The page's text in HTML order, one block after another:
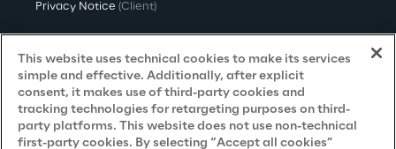
Privacy Notice (Client)
Privacy Notice(Supplier)
Privacy Notice (Marketing)
CCPA Privacy Notice
Modern Slavery Act Transparency
This website uses technical cookies to make its services
simple and effective. Additionally, after explicit
consent, it makes use of third-party cookies and
tracking technologies for retargeting purposes on third-
party platforms. This website does not use non-technical
first-party cookies. By selecting “Accept all cookies”